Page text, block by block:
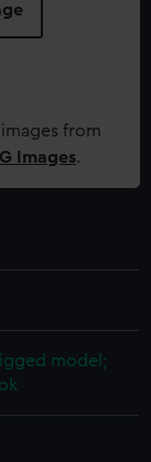
from
Images.
model;